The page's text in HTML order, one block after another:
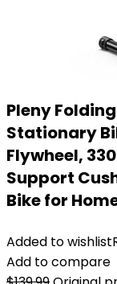
Pleny Folding
Stationary
Flywheel,
Support
Bike for
Added to wishlist
Add to compare